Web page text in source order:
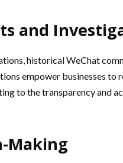
and
historical WeChat
empower businesses to
to the transparency and
Making